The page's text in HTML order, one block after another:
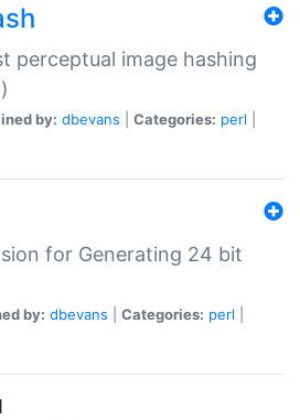
perceptual image hashing
by: dbevans Categories: perl
for Generating 24 bit
by: dbevans Categories: perl